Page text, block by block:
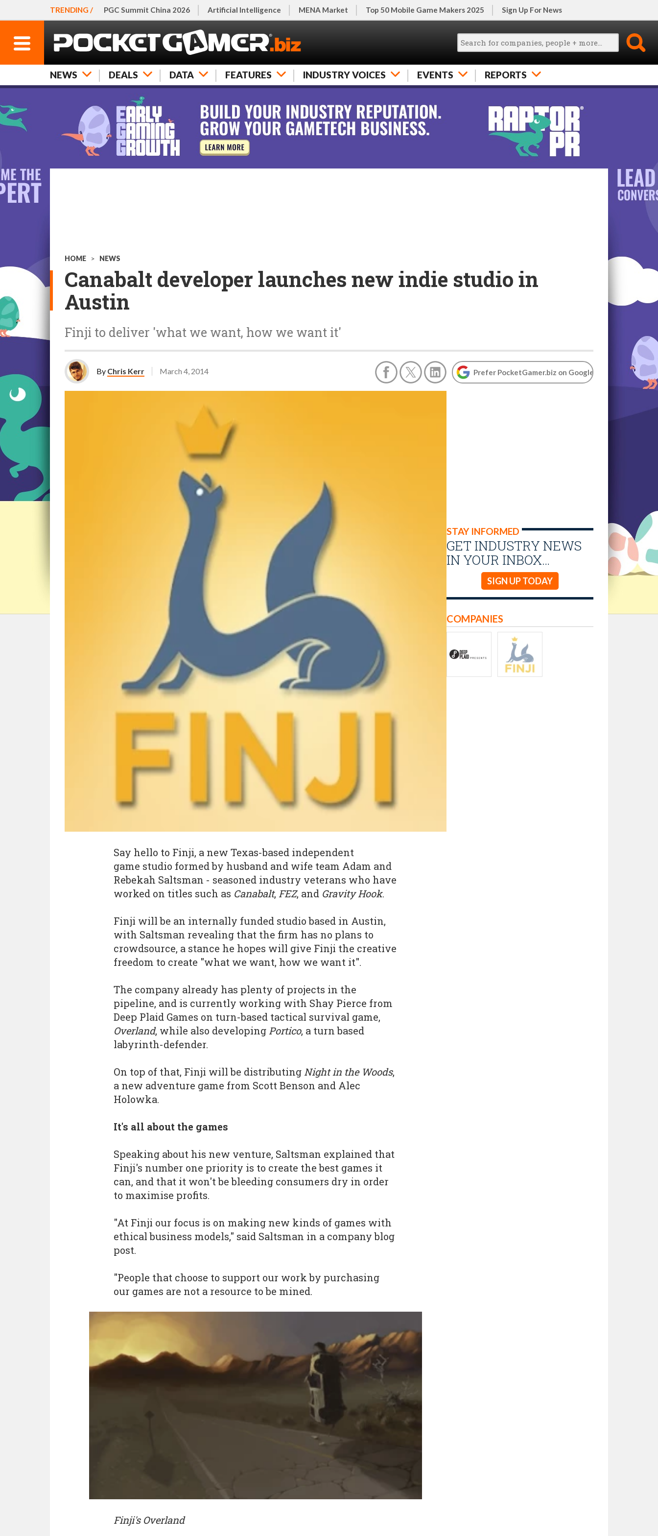
TRENDING / PGC Summit China 2026 Artificial Intelligence MENA Market Top 50 Mobile Game Makers 2025 Sign Up For News
NEWS DEALS DATA FEATURES INDUSTRY VOICES EVENTS REPORTS
HOME > NEWS
Canabalt developer launches new indie studio in
Austin
Finji to deliver 'what we want, how we want it'
By Chris Kerr March 4, 2014 Prefer PocketGamer.biz on Google
STAY INFORMED
GET INDUSTRY NEWS
IN YOUR INBOX…
SIGN UP TODAY
Say hello to Finji, a new Texas-based independent
game studio formed by husband and wife team Adam and
Rebekah Saltsman - seasoned industry veterans who have
worked on titles such as Canabalt, FEZ, and Gravity Hook.
Finji will be an internally funded studio based in Austin,
with Saltsman revealing that the firm has no plans to
crowdsource, a stance he hopes will give Finji the creative
freedom to create "what we want, how we want it".
The company already has plenty of projects in the
pipeline, and is currently working with Shay Pierce from
Deep Plaid Games on turn-based tactical survival game,
Overland, while also developing Portico, a turn based
labyrinth-defender.
On top of that, Finji will be distributing Night in the Woods,
a new adventure game from Scott Benson and Alec
Holowka.
It's all about the games
Speaking about his new venture, Saltsman explained that
Finji's number one priority is to create the best games it
can, and that it won't be bleeding consumers dry in order
to maximise profits.
"At Finji our focus is on making new kinds of games with
ethical business models," said Saltsman in a company blog
post.
"People that choose to support our work by purchasing
our games are not a resource to be mined.
Finji's Overland
COMPANIES